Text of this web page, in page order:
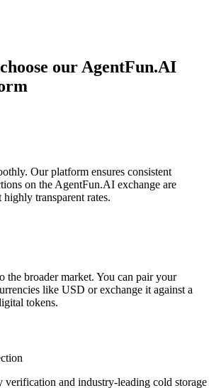
our AgentFun.AI
Our platform ensures consistent
on the AgentFun.AI exchange are
transparent rates.
the broader market. You can pair your
like USD or exchange it against a
tokens.
verification and industry-leading cold storage